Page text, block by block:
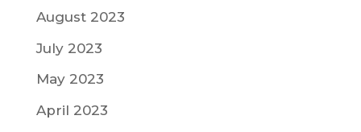
August 2023
July 2023
May 2023
April 2023